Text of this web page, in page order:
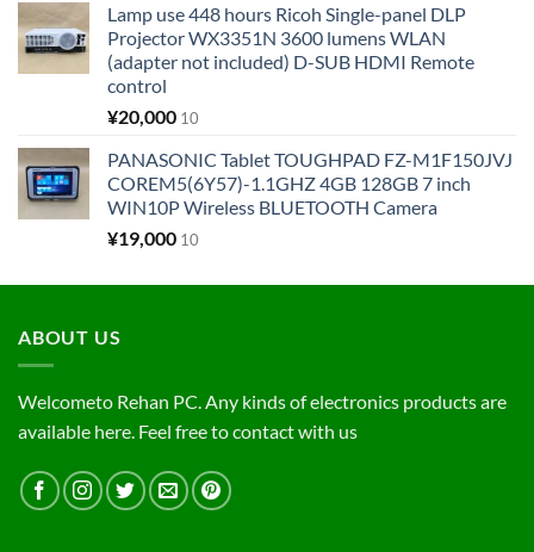
Lamp use 448 hours Ricoh Single-panel DLP
Projector WX3351N 3600 lumens WLAN
(adapter not included) D-SUB HDMI Remote
control
¥20,000 10
PANASONIC Tablet TOUGHPAD FZ-M1F150JVJ
COREM5(6Y57)-1.1GHZ 4GB 128GB 7 inch
WIN10P Wireless BLUETOOTH Camera
¥19,000 10
ABOUT US
Welcometo Rehan PC. Any kinds of electronics products are
available here. Feel free to contact with us